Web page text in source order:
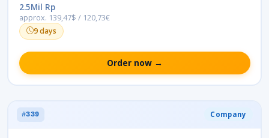
2.5Mil Rp
approx. 139,47$ / 120,73€
9 days
Order now →
#339 Company